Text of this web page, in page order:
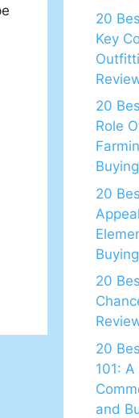
20
Key
20
Role
20
20
20
101:
and